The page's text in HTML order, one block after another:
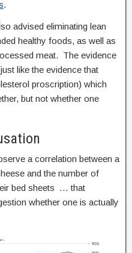
.
advised eliminating lean
healthy foods, as well as
meat. The evidence
like the evidence that
proscription) which
but not whether one
a correlation between a
and the number of
bed sheets … that
whether one is actually